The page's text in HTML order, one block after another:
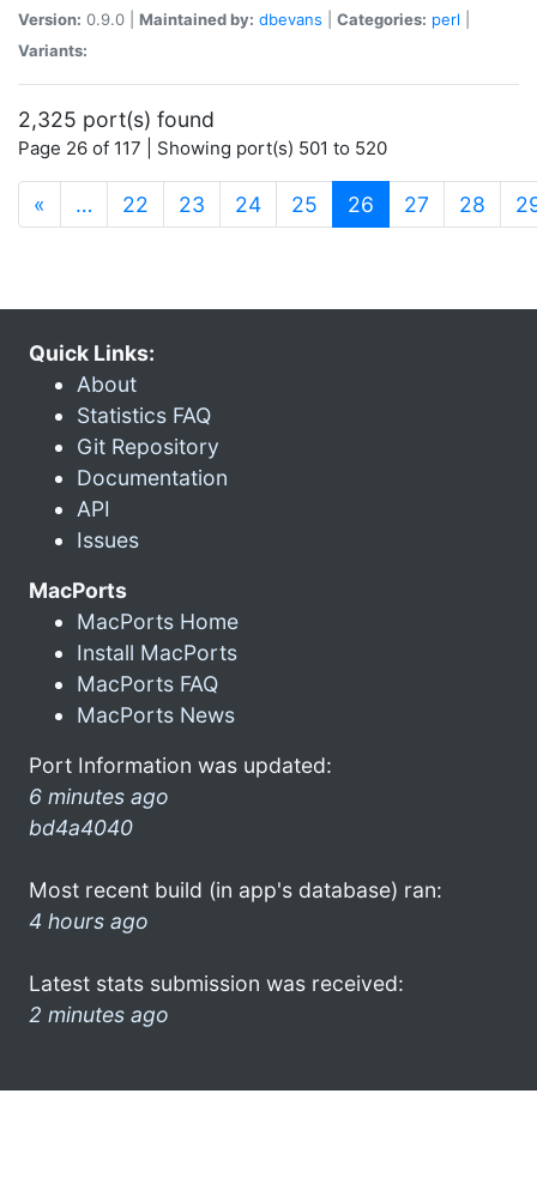
Version: 0.9.0 | Maintained by: dbevans Categories: perl
Variants:
2,325 port(s) found
Page 26 of 117 | Showing port(s) 501 to 520
« … 22 23 24 25 26 (current)
27 28
Quick Links:
About
Statistics FAQ
Git Repository
Documentation
API
Issues
MacPorts
MacPorts Home
Install MacPorts
MacPorts FAQ
MacPorts News
Port Information was updated:
6 minutes ago
bd4a4040
Most recent build (in app's database) ran:
4 hours ago
Latest stats submission was received:
2 minutes ago